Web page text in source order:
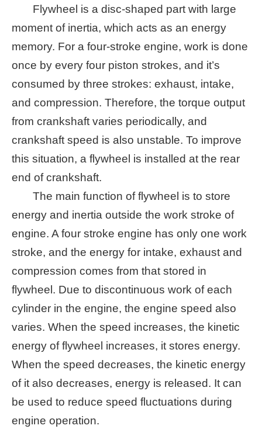
Flywheel is a disc-shaped part with large
moment of inertia, which acts as an energy
memory. For a four-stroke engine, work is done
once by every four piston strokes, and it’s
consumed by three strokes: exhaust, intake,
and compression. Therefore, the torque output
from crankshaft varies periodically, and
crankshaft speed is also unstable. To improve
this situation, a flywheel is installed at the rear
end of crankshaft.
The main function of flywheel is to store
energy and inertia outside the work stroke of
engine. A four stroke engine has only one work
stroke, and the energy for intake, exhaust and
compression comes from that stored in
flywheel. Due to discontinuous work of each
cylinder in the engine, the engine speed also
varies. When the speed increases, the kinetic
energy of flywheel increases, it stores energy.
When the speed decreases, the kinetic energy
of it also decreases, energy is released. It can
be used to reduce speed fluctuations during
engine operation.